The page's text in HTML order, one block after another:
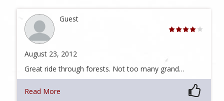
Guest
August 23, 2012
Great ride through forests. Not too many grand…
Read More